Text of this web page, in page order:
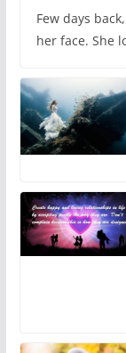
Few days
her face. She